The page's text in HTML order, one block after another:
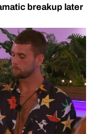
breakup later